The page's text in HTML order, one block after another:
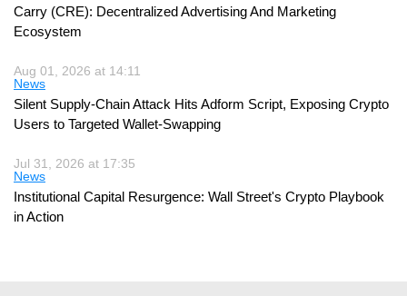
Carry (CRE): Decentralized Advertising And Marketing
Ecosystem
Aug 01, 2026 at 14:11
News
Silent Supply-Chain Attack Hits Adform Script, Exposing Crypto
Users to Targeted Wallet-Swapping
Jul 31, 2026 at 17:35
News
Institutional Capital Resurgence: Wall Street's Crypto Playbook
in Action